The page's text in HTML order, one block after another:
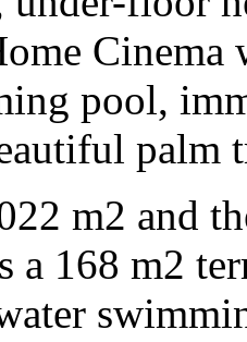
Cinema
pool,
palm
m2 and
a 168 m2